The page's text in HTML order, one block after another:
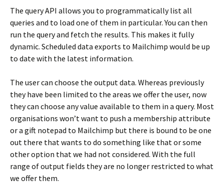
The query API allows you to programmatically list all
queries and to load one of them in particular. You can then
run the query and fetch the results. This makes it fully
dynamic. Scheduled data exports to Mailchimp would be up
to date with the latest information.
The user can choose the output data. Whereas previously
they have been limited to the areas we offer the user, now
they can choose any value available to them in a query. Most
organisations won’t want to push a membership attribute
or a gift notepad to Mailchimp but there is bound to be one
out there that wants to do something like that or some
other option that we had not considered. With the full
range of output fields they are no longer restricted to what
we offer them.